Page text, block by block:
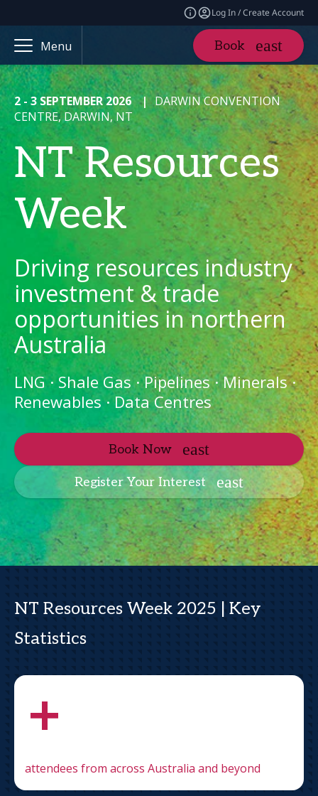
Log In / Create Account
Menu Book
2 - 3 SEPTEMBER 2026 | DARWIN CONVENTION
CENTRE, DARWIN, NT
NT Resources
Week
Driving resources industry
investment & trade
opportunities in northern
Australia
LNG · Shale Gas · Pipelines · Minerals ·
Renewables · Data Centres
Book Now
Register Your Interest
NT Resources Week 2025 | Key
Statistics
+
attendees from across Australia and beyond